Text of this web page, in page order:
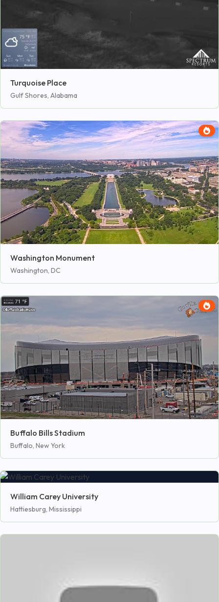
Turquoise Place
Gulf Shores, Alabama
Washington Monument
Washington, DC
Buffalo Bills Stadium
Buffalo, New York
William Carey University
Hattiesburg, Mississippi